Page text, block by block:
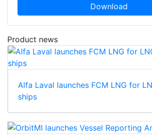
Download
Product news
Alfa Laval launches FCM LNG for
ships